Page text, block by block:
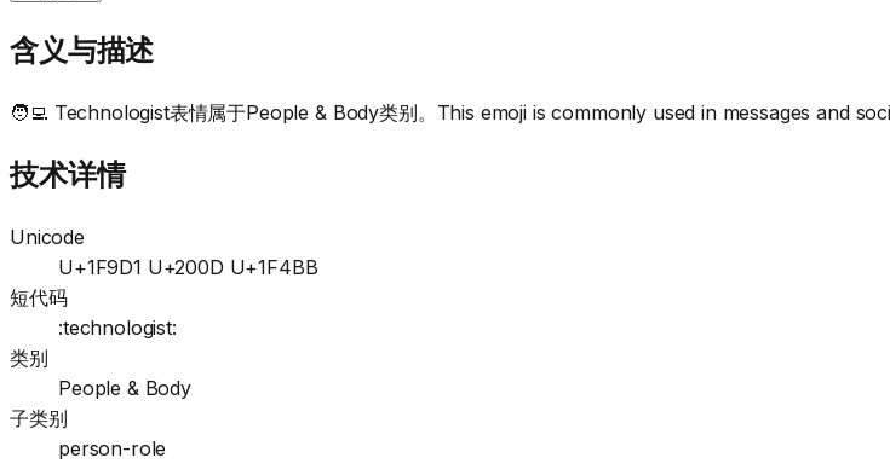
含义与描述
🧑‍💻 Technologist表情属于People & Body类别。This emoji is commonly used in messages and
技术详情
Unicode
U+1F9D1 U+200D U+1F4BB
短代码
:technologist:
类别
People & Body
子类别
person-role